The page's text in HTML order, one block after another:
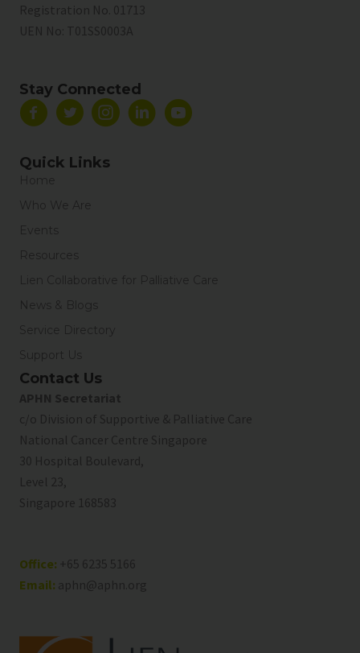
Registration No. 01713
UEN No: T01SS0003A
Stay Connected
Quick Links
Home
Who We Are
Events
Resources
Lien Collaborative for Palliative Care
News & Blogs
Service Directory
Support Us
Contact Us
APHN Secretariat
c/o Division of Supportive & Palliative Care
National Cancer Centre Singapore
30 Hospital Boulevard,
Level 23,
Singapore 168583
Office: +65 6235 5166
Email: aphn@aphn.org